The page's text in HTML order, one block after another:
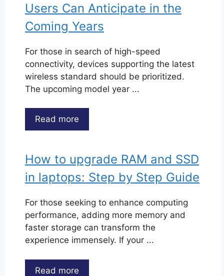
Users Can Anticipate in the
Coming Years
For those in search of high-speed
connectivity, devices supporting the latest
wireless standard should be prioritized.
The upcoming model year ...
Read more
How to upgrade RAM and SSD
in laptops: Step by Step Guide
For those seeking to enhance computing
performance, adding more memory and
faster storage can transform the
experience immensely. If your ...
Read more